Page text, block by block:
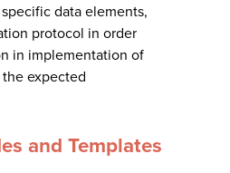
data elements,
protocol in order
in implementation of
expected
and Templates